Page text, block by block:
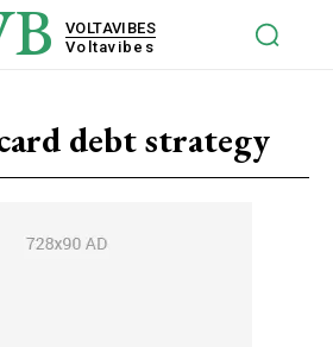
VOLTAVIBES
Voltavibes
debt strategy